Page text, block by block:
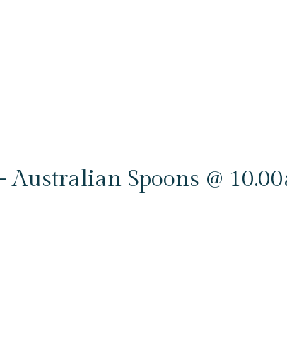
Australian Spoons @